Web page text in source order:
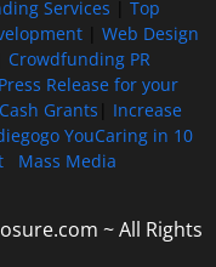
Services
Top
| Web Design
Crowdfunding PR
Release for your
Grants
Increase
YouCaring in 10
Mass Media
~ All Rights